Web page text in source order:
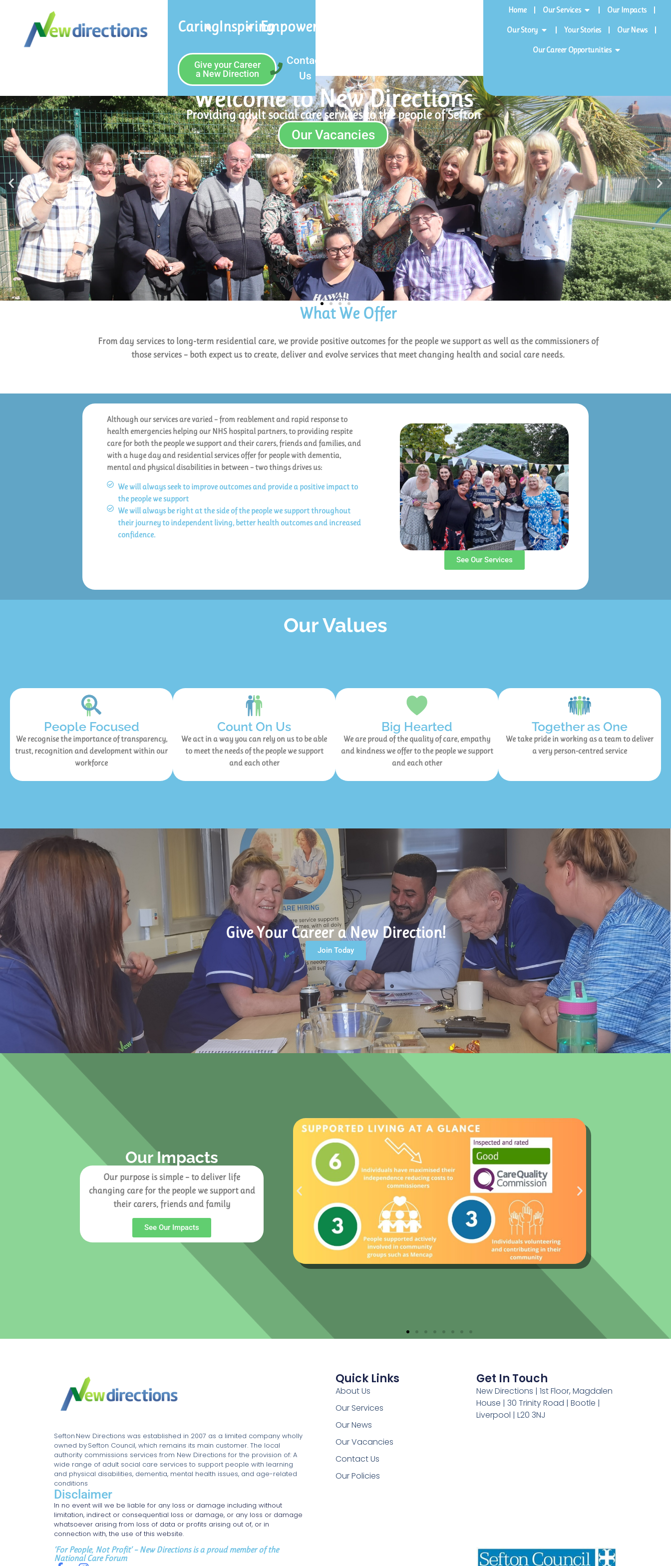
Give your Career
a New Direction
Contact
Us
Caring InspiringEmpowering
Home Our Services Our Impacts
Our Story Your Stories Our News
Our Career Opportunities
Join The Team
See our Vacancies
Our Vacancies
What We Offer
From day services to long-term residential care, we provide positive outcomes for the people we support as well as the commissioners of
those services – both expect us to create, deliver and evolve services that meet changing health and social care needs.
See Our Services
We will always seek to improve outcomes and provide a positive impact to
the people we support
We will always be right at the side of the people we support throughout
their journey to independent living, better health outcomes and increased
confidence.
Although our services are varied – from reablement and rapid response to
health emergencies helping our NHS hospital partners, to providing respite
care for both the people we support and their carers, friends and families, and
with a huge day and residential services offer for people with dementia,
mental and physical disabilities in between – two things drives us:
Our Values
People Focused
We recognise the importance of transparency,
trust, recognition and development within our
workforce
Count On Us
We act in a way you can rely on us to be able
to meet the needs of the people we support
and each other
Big Hearted
We are proud of the quality of care, empathy
and kindness we offer to the people we support
and each other
Together as One
We take pride in working as a team to deliver
a very person-centred service
Give Your Career a New Direction!
Join Today
Our Impacts
Our purpose is simple – to deliver life
changing care for the people we support and
their carers, friends and family
See Our Impacts
Sefton New Directions was established in 2007 as a limited company wholly
owned by Sefton Council, which remains its main customer. The local
authority commissions services from New Directions for the provision of: A
wide range of adult social care services to support people with learning
and physical disabilities, dementia, mental health issues, and age-related
conditions
Disclaimer
In no event will we be liable for any loss or damage including without
limitation, indirect or consequential loss or damage, or any loss or damage
whatsoever arising from loss of data or profits arising out of, or in
connection with, the use of this website.
‘For People, Not Profit’ – New Directions is a proud member of the
National Care Forum
Quick Links
About Us
Our Services
Our News
Our Vacancies
Contact Us
Our Policies
Get In Touch
New Directions | 1st Floor, Magdalen
House | 30 Trinity Road | Bootle |
Liverpool | L20 3NJ